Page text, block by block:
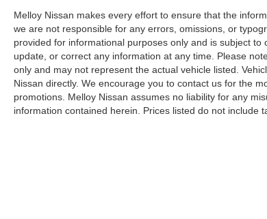
Melloy Nissan makes every effort to ensure that the
we are not responsible for any errors, omissions, or
provided for informational purposes only and is subject
update, or correct any information at any time. Please
only and may not represent the actual vehicle listed.
Nissan directly. We encourage you to contact us for the
promotions. Melloy Nissan assumes no liability for any
information contained herein. Prices listed do not include